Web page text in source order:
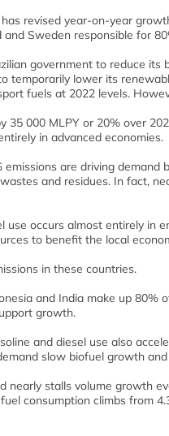
revised year-on-year
and Sweden responsible for
government to reduce its
temporarily lower its
fuels at 2022 levels.
35 000 MLPY or 20% over
in advanced economies.
emissions are driving
and residues. In fact,
use occurs almost entirely in
to benefit the local
in these countries.
and India make up 80%
growth.
and diesel use also
slow biofuel growth
nearly stalls volume growth
consumption climbs from